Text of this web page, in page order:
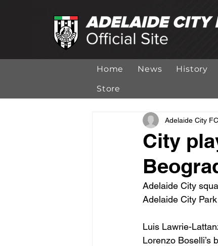
Home News History
Store
City
Adelaide City
Adelaide City
Adelaide City
Luis Lawrie-
Lorenzo Boselli’s